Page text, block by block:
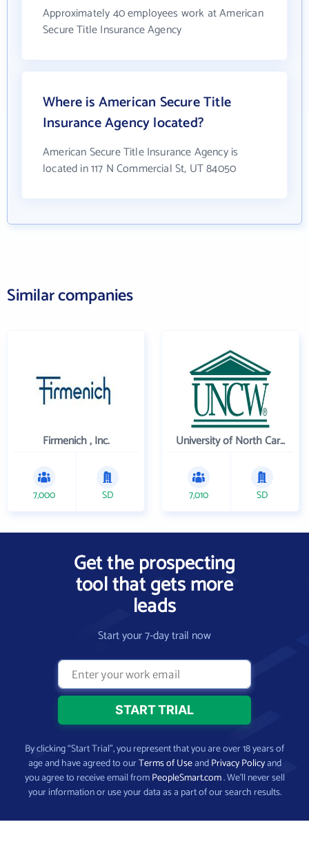
Approximately 40 employees work at American
Secure Title Insurance Agency
Where is American Secure Title
Insurance Agency located?
American Secure Title Insurance Agency is
located in 117 N Commercial St, UT 84050
Similar companies
Firmenich , Inc.
7,000 SD
University of North Carolina Wilmington
7,010 SD
Get the prospecting
tool that gets more
leads
Start your 7-day trail now
By clicking “Start Trial”, you represent that you are over 18 years of
age and have agreed to ourTerms of UseandPrivacy Policyand
you agree to receive email fromPeopleSmart.com. We’ll never sell
your information or use your data as a part of our search results.